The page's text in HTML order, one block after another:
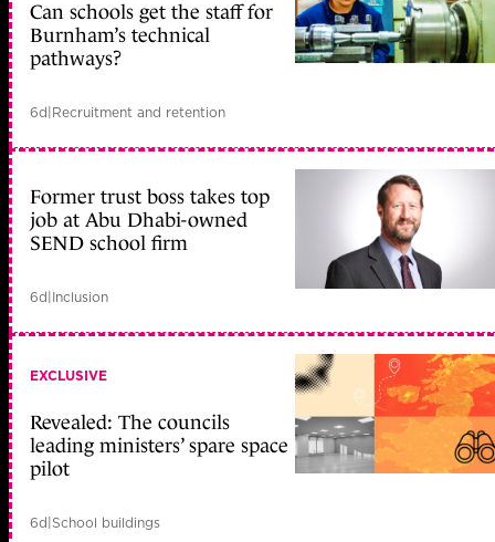
Can schools get the staff for
Burnham’s technical
pathways?
6d|Recruitment and retention
Former trust boss takes top
job at Abu Dhabi-owned
SEND school firm
6d|Inclusion
EXCLUSIVE
Revealed: The councils
leading ministers’ spare space
pilot
6d|School buildings